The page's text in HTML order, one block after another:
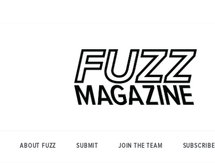
Magazine
ABOUT FUZZ SUBMIT JOIN THE TEAM SUBSCRIBE